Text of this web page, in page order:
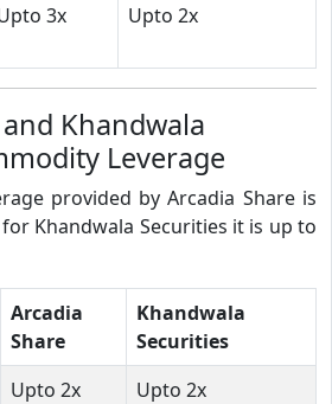
3x Upto 2x
Khandwala
Leverage
provided by Arcadia Share is
Khandwala Securities it is up to
Arcadia
Share
Khandwala
Securities
Upto 2x Upto 2x